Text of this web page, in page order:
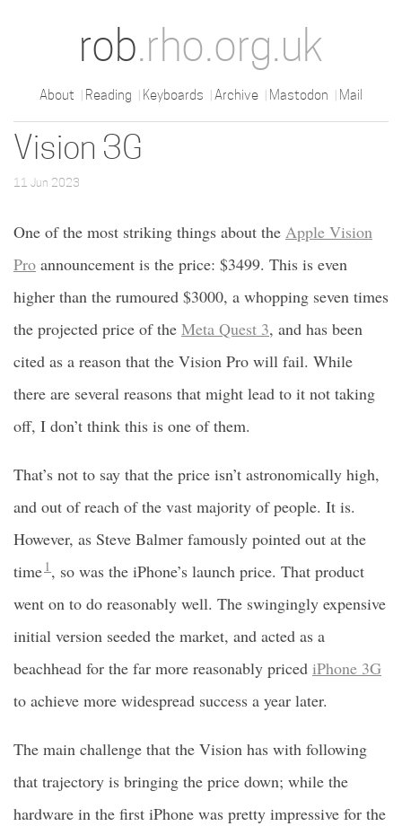
rob.rho.org.uk
About Reading Keyboards Archive Mastodon Mail
Vision 3G
11 Jun 2023
One of the most striking things about the Apple Vision
Pro announcement is the price: $3499. This is even
higher than the rumoured $3000, a whopping seven times
the projected price of the Meta Quest 3, and has been
cited as a reason that the Vision Pro will fail. While
there are several reasons that might lead to it not taking
off, I don’t think this is one of them.
That’s not to say that the price isn’t astronomically high,
and out of reach of the vast majority of people. It is.
However, as Steve Balmer famously pointed out at the
time 1, so was the iPhone’s launch price. That product
went on to do reasonably well. The swingingly expensive
initial version seeded the market, and acted as a
beachhead for the far more reasonably priced iPhone 3G
to achieve more widespread success a year later.
The main challenge that the Vision has with following
that trajectory is bringing the price down; while the
hardware in the first iPhone was pretty impressive for the